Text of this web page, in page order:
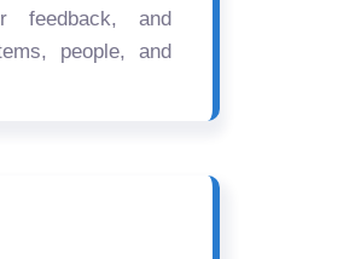
feedback, and
people, and